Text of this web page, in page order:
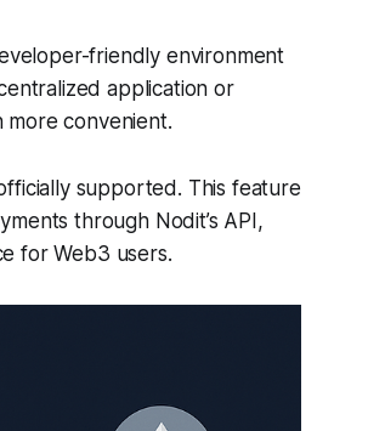
friendly environment
application or
more convenient.
supported. This feature
through Nodit’s API,
for Web3 users.